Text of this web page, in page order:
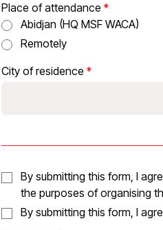
Place of attendance
Abidjan (HQ MSF WACA)
Remotely
City of residence
By submitting this form, I
the purposes of organising
By submitting this form, I